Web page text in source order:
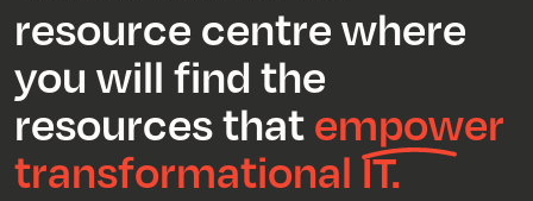
resource centre where
you will find the
resources thatempower
transformational IT.